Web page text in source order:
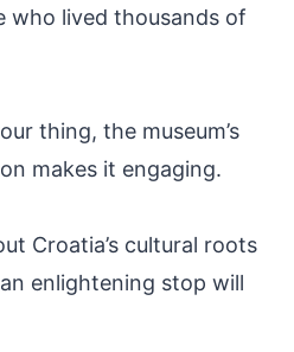
who lived thousands of
thing, the museum’s
makes it engaging.
Croatia’s cultural roots
enlightening stop will